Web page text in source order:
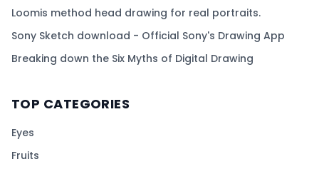
Loomis method head drawing for real portraits.
Sony Sketch download - Official Sony's Drawing App
Breaking down the Six Myths of Digital Drawing
TOP CATEGORIES
Eyes
Fruits